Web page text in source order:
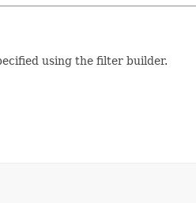
using the filter builder.